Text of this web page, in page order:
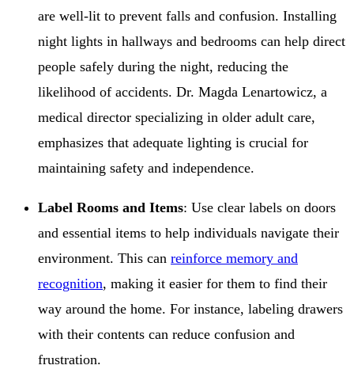
are well-lit to prevent falls and confusion. Installing
night lights in hallways and bedrooms can help direct
people safely during the night, reducing the
likelihood of accidents. Dr. Magda Lenartowicz, a
medical director specializing in older adult care,
emphasizes that adequate lighting is crucial for
maintaining safety and independence.
Label Rooms and Items: Use clear labels on doors
and essential items to help individuals navigate their
environment. This can reinforce memory and
recognition, making it easier for them to find their
way around the home. For instance, labeling drawers
with their contents can reduce confusion and
frustration.